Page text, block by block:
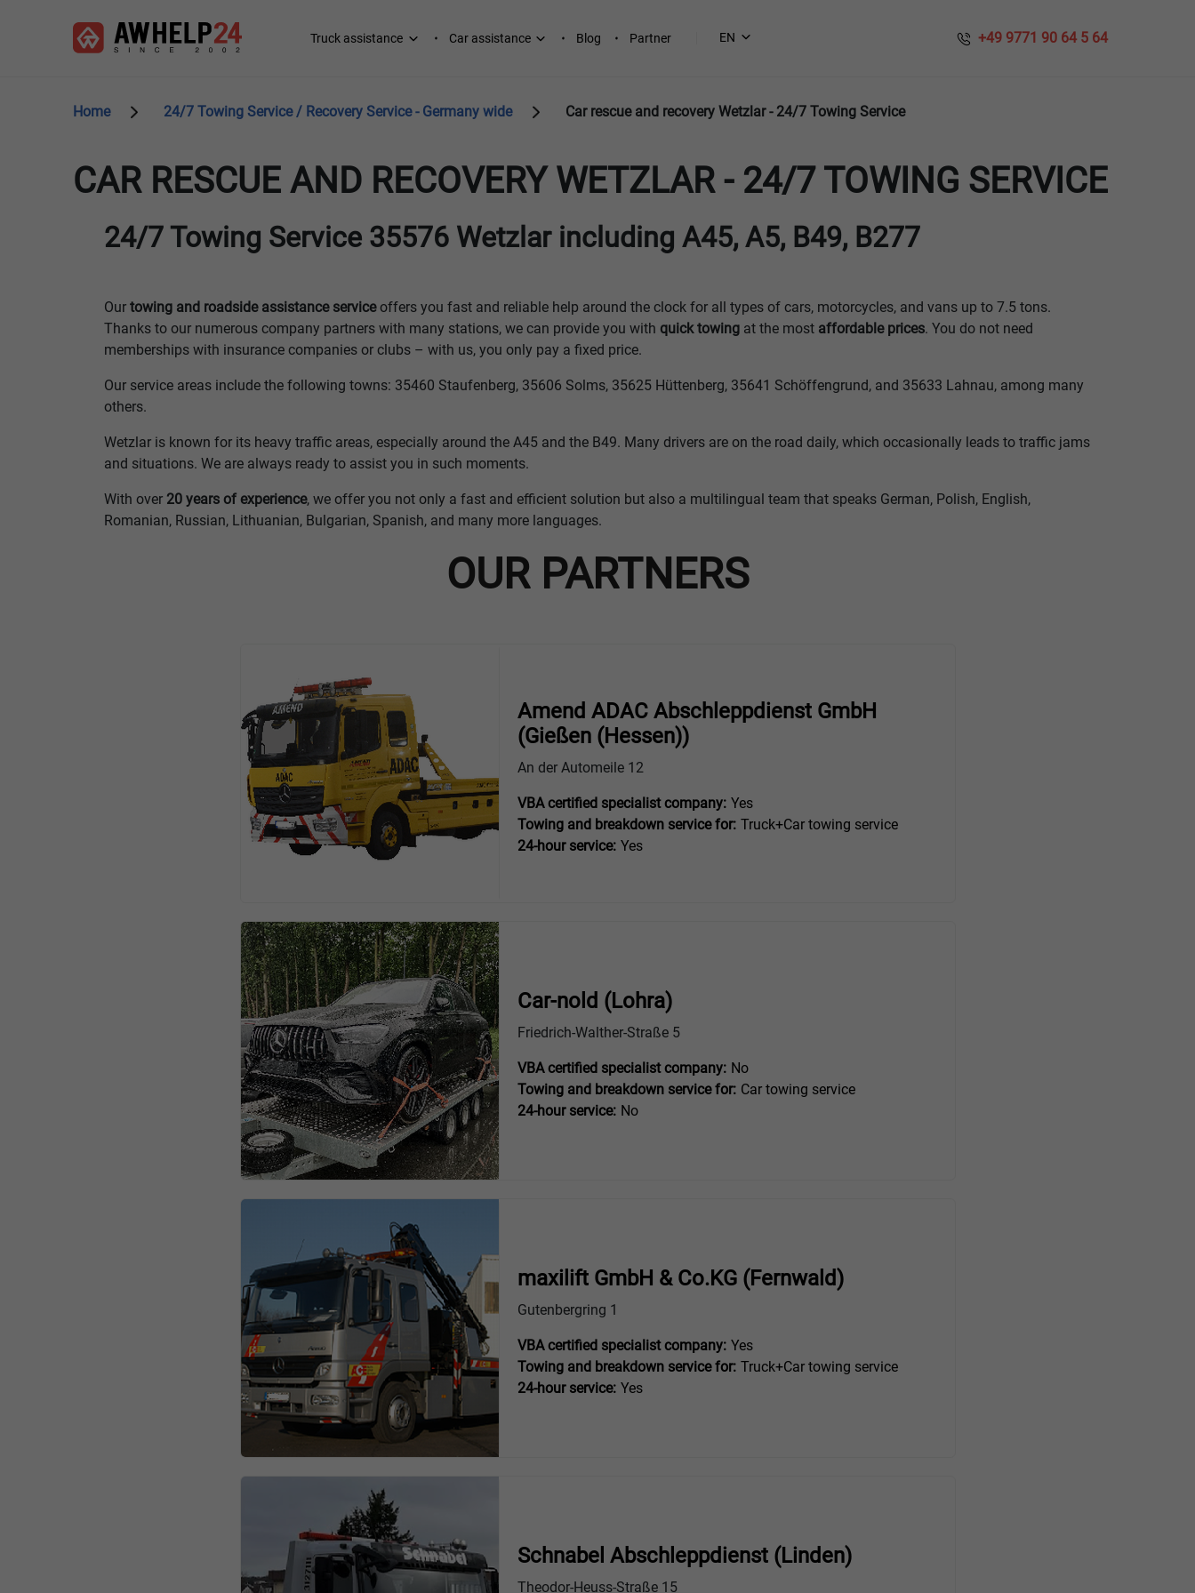
Main
Truck assistance Car assistance Blog Partner EN ​​ +49 9771 90 64 5 64
Home 24/7 Towing Service / Recovery Service - Germany wide Car rescue and recovery Wetzlar - 24/7 Towing Service
CAR RESCUE AND RECOVERY WETZLAR - 24/7 TOWING SERVICE
24/7 Towing Service 35576 Wetzlar including A45, A5, B49, B277
Our towing and roadside assistance serviceoffers you fast and reliable help around the clock for all types of cars, motorcycles, and vans up to 7.5 tons.
Thanks to our numerous company partners with many stations, we can provide you with quick towing at the most affordable prices. You do not need
memberships with insurance companies or clubs – with us, you only pay a fixed price.
Our service areas include the following towns: 35460 Staufenberg, 35606 Solms, 35625 Hüttenberg, 35641 Schöffengrund, and 35633 Lahnau, among many
others.
Wetzlar is known for its heavy traffic areas, especially around the A45 and the B49. Many drivers are on the road daily, which occasionally leads to traffic jams
and situations. We are always ready to assist you in such moments.
With over 20 years of experience, we offer you not only a fast and efficient solution but also a multilingual team that speaks German, Polish, English,
Romanian, Russian, Lithuanian, Bulgarian, Spanish, and many more languages.
OUR PARTNERS
Amend ADAC Abschleppdienst GmbH
(Gießen (Hessen))
An der Automeile 12
VBA certified specialist company: Yes
Towing and breakdown service for: Truck+Car towing service
24-hour service: Yes
Car-nold (Lohra)
Friedrich-Walther-Straße 5
VBA certified specialist company: No
Towing and breakdown service for: Car towing service
24-hour service: No
maxilift GmbH & Co.KG (Fernwald)
Gutenbergring 1
VBA certified specialist company: Yes
Towing and breakdown service for: Truck+Car towing service
24-hour service: Yes
Schnabel Abschleppdienst (Linden)
Theodor-Heuss-Straße 15